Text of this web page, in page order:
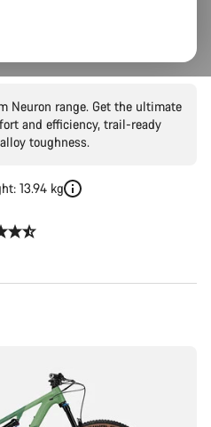
Neuron range. Get the ultimate
and efficiency, trail-ready
toughness.
13.94 kg